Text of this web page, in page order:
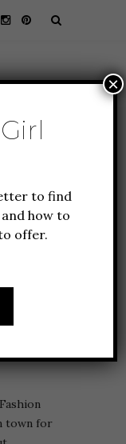
town for
to find
how to
offer.
×